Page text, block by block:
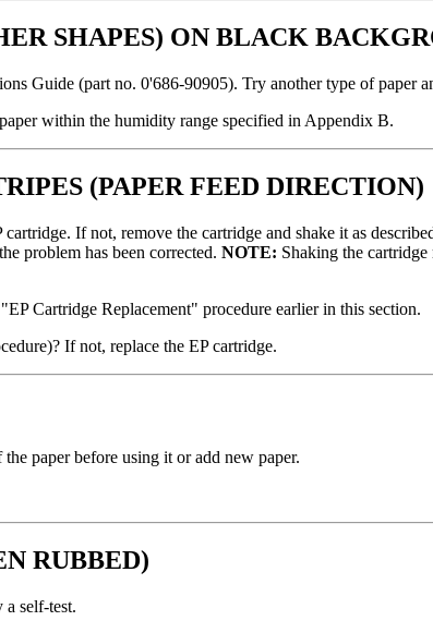
SHAPES) ON BLACK
Guide (part no. 0'686-90905). Try another type of paper
within the humidity range specified in Appendix B.
(PAPER FEED DIRECTION)
If not, remove the cartridge and shake it as
problem has been corrected. NOTE: Shaking the
Cartridge Replacement" procedure earlier in this section.
If not, replace the EP cartridge.
paper before using it or add new paper.
RUBBED)
a self-test.